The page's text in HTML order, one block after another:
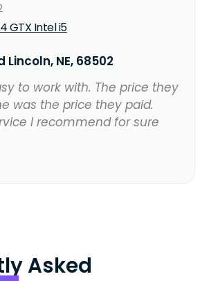
GTX Intel i5
Lincoln, NE, 68502
to work with. The price they
was the price they paid.
I recommend for sure
Asked